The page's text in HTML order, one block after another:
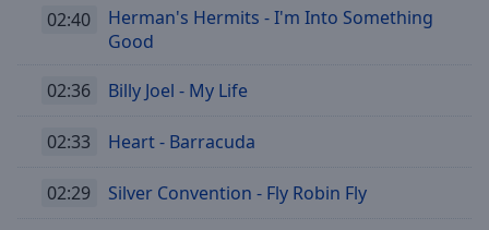
02:40
Herman's Hermits - I'm Into Something
Good
02:36 Billy Joel - My Life
02:33 Heart - Barracuda
02:29 Silver Convention - Fly Robin Fly